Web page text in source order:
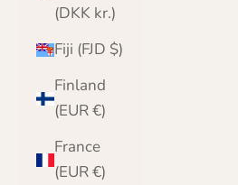
(DKK kr.)
Fiji (FJD $)
Finland
(EUR €)
France
(EUR €)